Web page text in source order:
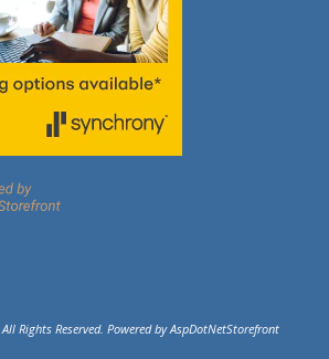
Rights Reserved. Powered byAspDotNetStorefront